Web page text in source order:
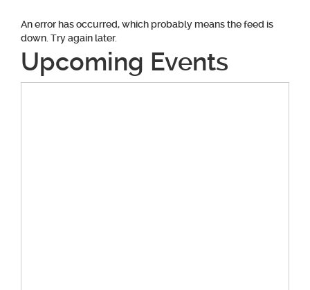
An error has occurred, which probably means the feed is
down. Try again later.
Upcoming Events